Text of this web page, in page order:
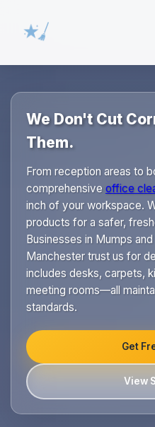
We Don't Cut
Them.
From reception areas to
comprehensive office
inch of your workspace.
products for a safer,
Businesses in Mumps
Manchester trust us for
includes desks, carpets,
meeting rooms—all
standards.
Get
View